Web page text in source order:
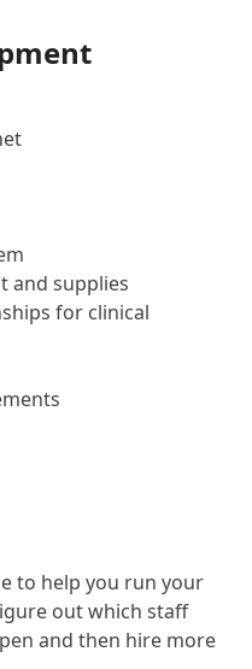
and supplies
for clinical
to help you run your
out which staff
and then hire more